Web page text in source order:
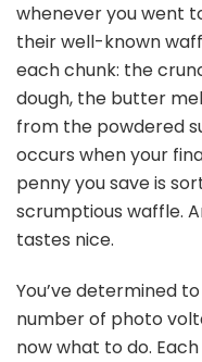
whenever you went
their well-known
each chunk: the
dough, the butter
from the powdered
occurs when your
penny you save is
scrumptious waffle.
tastes nice.
You’ve determined
number of photo
now what to do.